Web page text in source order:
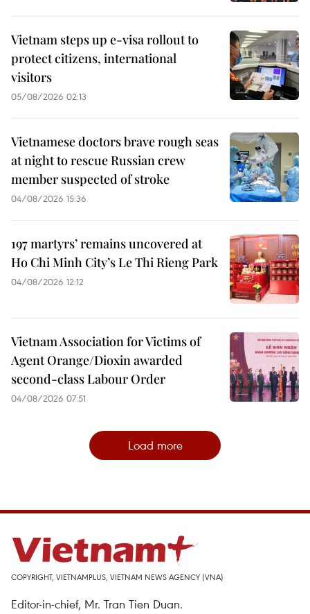
Vietnam steps up e-visa rollout to
protect citizens, international
visitors
05/08/2026 02:13
Vietnamese doctors brave rough seas
at night to rescue Russian crew
member suspected of stroke
04/08/2026 15:36
197 martyrs’ remains uncovered at
Ho Chi Minh City’s Le Thi Rieng Park
04/08/2026 12:12
Vietnam Association for Victims of
Agent Orange/Dioxin awarded
second-class Labour Order
04/08/2026 07:51
Load more
COPYRIGHT, VIETNAMPLUS, VIETNAM NEWS AGENCY (VNA)
Editor-in-chief, Mr. Tran Tien Duan.